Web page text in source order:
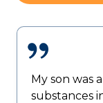
My son was
substances